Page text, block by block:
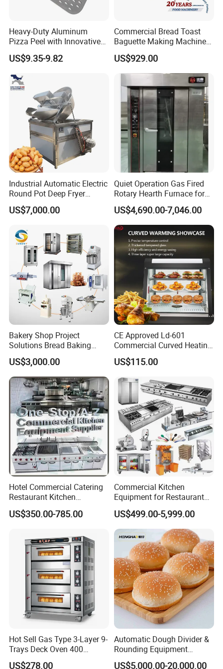
chain covers multiple links such as material
logistics and distribution to ensure product quality
and delivery cycle. We focus on long-term
cooperation with suppliers to jointly build a stable
supply chain system and provide customers with
better services.
Smart Life
Enjoy Life
Heavy-Duty Aluminum
Pizza Peel with Innovative
Perforated Design
US$9.35-9.82
Commercial Bread Toast
Baguette Making Machine
Production Line Hot Selling
Complete Baking Bakery
Machine Equipment
US$929.00
Industrial Automatic Electric
Round Pot Deep Fryer
Commercial Batch Oil
Frying Machine
US$7,000.00
Quiet Operation Gas Fired
Rotary Hearth Furnace for
Naan and Pita
US$4,690.00-7,046.00
Bakery Shop Project
Solutions Bread Baking
Machines Commercial
Bakery Equipment
US$3,000.00
CE Approved Ld-601
Commercial Curved Heating
Showcase
US$115.00
Hotel Commercial Catering
Restaurant Kitchen
Equipment for Hotel Central
Kitchen with Gas Electric
Fryer Stove Griddle Grill
US$350.00-785.00
Commercial Kitchen
Equipment for Restaurant
One-Stop Kitchen Project
Solution Hotel Restaurant
Equipment Supplies
US$499.00-5,999.00
Hot Sell Gas Type 3-Layer 9-
Trays Deck Oven 400
Degree Kitchen Equipment
US$278.00
Automatic Dough Divider &
Rounding Equipment
Continuous Operation
US$5,000.00-20,000.00